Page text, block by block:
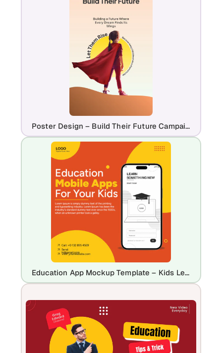
Poster Design – Build Their Future Campaign Template for NGOs & Education
Education App Mockup Template – Kids Learning Mobile App Design